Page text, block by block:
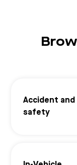
Accident and
safety